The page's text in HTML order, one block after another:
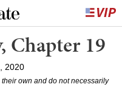
Chapter 19
2020
own and do not necessarily